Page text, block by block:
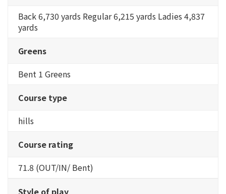
Back 6,730 yards Regular 6,215 yards Ladies 4,837
yards
Greens
Bent 1 Greens
Course type
hills
Course rating
71.8 (OUT/IN/ Bent)